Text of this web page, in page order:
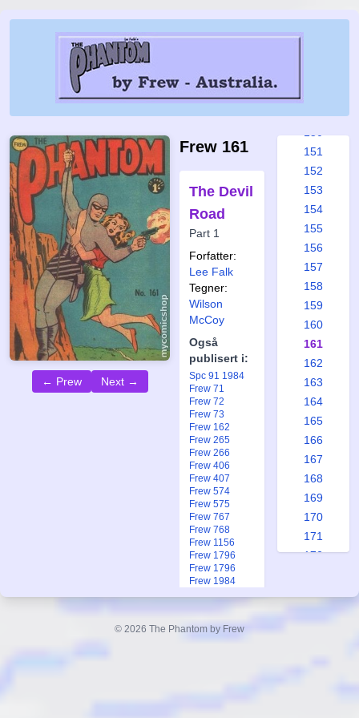
← Prew Next →
Frew 161
The Devil
Road
Part 1
Forfatter:
Lee Falk
Tegner:
Wilson
McCoy
Også
publisert i:
Spc 91 1984
Frew 71
Frew 72
Frew 73
Frew 162
Frew 265
Frew 266
Frew 406
Frew 407
Frew 574
Frew 575
Frew 767
Frew 768
Frew 1156
Frew 1796
Frew 1796
Frew 1984
144
151
152
153
154
155
156
157
158
159
160
161
162
163
164
165
166
167
168
169
170
171
172
© 2026 The Phantom by Frew